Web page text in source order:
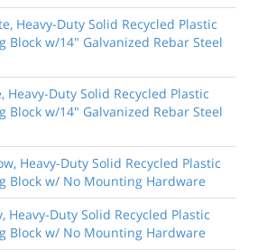
Heavy-Duty Solid Recycled Plastic
Block w/14" Galvanized Rebar Steel
Heavy-Duty Solid Recycled Plastic
Block w/14" Galvanized Rebar Steel
Heavy-Duty Solid Recycled Plastic
Block w/ No Mounting Hardware
Heavy-Duty Solid Recycled Plastic
Block w/ No Mounting Hardware